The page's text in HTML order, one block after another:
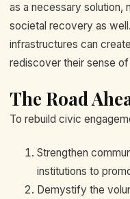
as a necessary solution,
societal recovery as
infrastructures can
rediscover their sense
The Road
To rebuild civic
Strengthen
institutions to
Demystify the